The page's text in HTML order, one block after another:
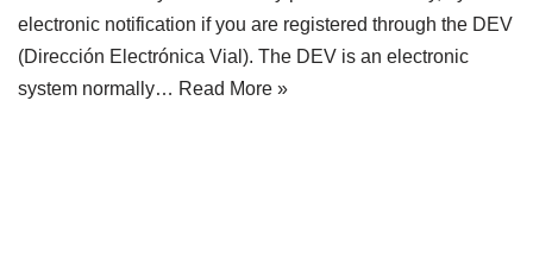
electronic notification if you are registered through the DEV
(Dirección Electrónica Vial). The DEV is an electronic
system normally… Read More »